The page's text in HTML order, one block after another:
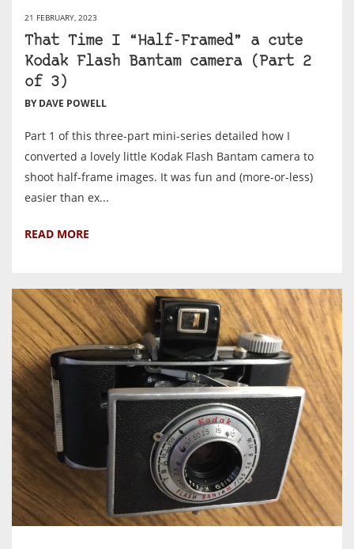
21 FEBRUARY, 2023
That Time I “Half-Framed” a cute
Kodak Flash Bantam camera (Part 2
of 3)
BY DAVE POWELL
Part 1 of this three-part mini-series detailed how I
converted a lovely little Kodak Flash Bantam camera to
shoot half-frame images. It was fun and (more-or-less)
easier than ex...
READ MORE